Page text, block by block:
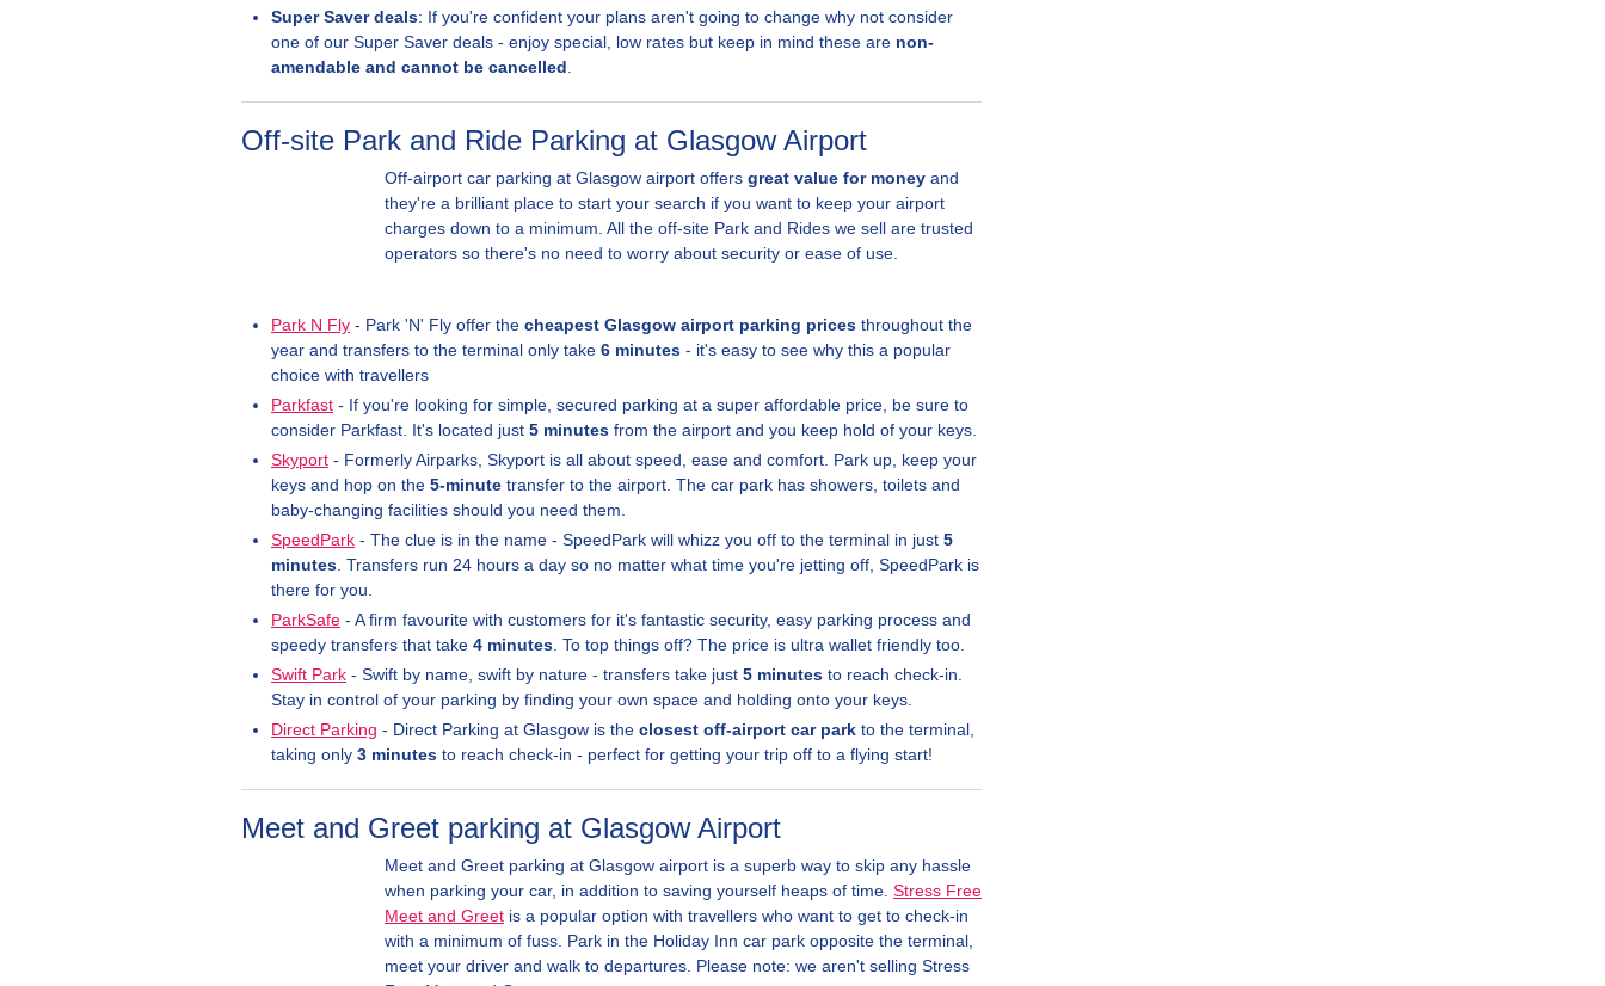
Super Saver deals: If you're confident your plans aren't going to change why not consider
one of our Super Saver deals - enjoy special, low rates but keep in mind these are non-
amendable and cannot be cancelled
Off-site Park and Ride Parking at Glasgow Airport
Off-airport car parking at Glasgow airport offers great value for money and
they're a brilliant place to start your search if you want to keep your airport
charges down to a minimum. All the off-site Park and Rides we sell are trusted
operators so there's no need to worry about security or ease of use.
Park N Fly - Park 'N' Fly offer the cheapest Glasgow airport parking prices throughout the
year and transfers to the terminal only take 6 minutes - it's easy to see why this a popular
choice with travellers
Parkfast - If you're looking for simple, secured parking at a super affordable price, be sure to
consider Parkfast. It's located just 5 minutes from the airport and you keep hold of your keys.
Skyport - Formerly Airparks, Skyport is all about speed, ease and comfort. Park up, keep your
keys and hop on the 5-minute transfer to the airport. The car park has showers, toilets and
baby-changing facilities should you need them.
SpeedPark - The clue is in the name - SpeedPark will whizz you off to the terminal in just 5
minutes . Transfers run 24 hours a day so no matter what time you're jetting off, SpeedPark is
there for you.
ParkSafe - A firm favourite with customers for it's fantastic security, easy parking process and
speedy transfers that take 4 minutes . To top things off? The price is ultra wallet friendly too.
Swift Park - Swift by name, swift by nature - transfers take just 5 minutes to reach check-in.
Stay in control of your parking by finding your own space and holding onto your keys.
Direct Parking - Direct Parking at Glasgow is the closest off-airport car park to the terminal,
taking only 3 minutes to reach check-in - perfect for getting your trip off to a flying start!
Meet and Greet parking at Glasgow Airport
Meet and Greet parking at Glasgow airport is a superb way to skip any hassle
when parking your car, in addition to saving yourself heaps of time. Stress Free
Meet and Greet is a popular option with travellers who want to get to check-in
with a minimum of fuss. Park in the Holiday Inn car park opposite the terminal,
meet your driver and walk to departures. Please note: we aren't selling Stress